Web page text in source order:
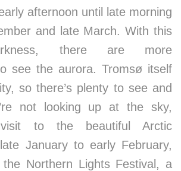
afternoon until late morning
and late March. With this
there are more
see the aurora. Tromsø itself
so there’s plenty to see and
not looking up at the sky,
to the beautiful Arctic
January to early February,
Northern Lights Festival, a